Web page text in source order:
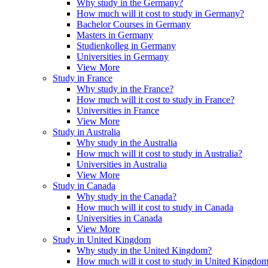
Why study in the Germany?
How much will it cost to study in Germany?
Bachelor Courses in Germany
Masters in Germany
Studienkolleg in Germany
Universities in Germany
View More
Study in France
Why study in the France?
How much will it cost to study in France?
Universities in France
View More
Study in Australia
Why study in the Australia
How much will it cost to study in Australia?
Universities in Australia
View More
Study in Canada
Why study in the Canada?
How much will it cost to study in Canada
Universities in Canada
View More
Study in United Kingdom
Why study in the United Kingdom?
How much will it cost to study in United